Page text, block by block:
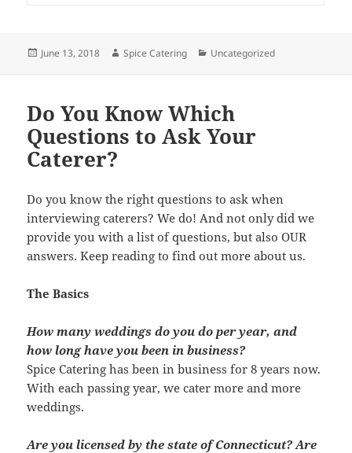
Posted
June 13, 2018 Author
Spice Catering Categories
Uncategorized
Do You Know Which
Questions to Ask Your
Caterer?
Do you know the right questions to ask when
interviewing caterers? We do! And not only did we
provide you with a list of questions, but also OUR
answers. Keep reading to find out more about us.
The Basics
How many weddings do you do per year, and
how long have you been in business?
Spice Catering has been in business for 8 years now.
With each passing year, we cater more and more
weddings.
Are you licensed by the state of Connecticut? Are